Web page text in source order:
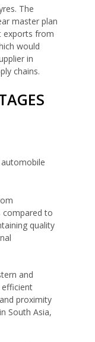
The
master plan
exports from
would
in
chains.
compared to
quality
and
proximity
South Asia,